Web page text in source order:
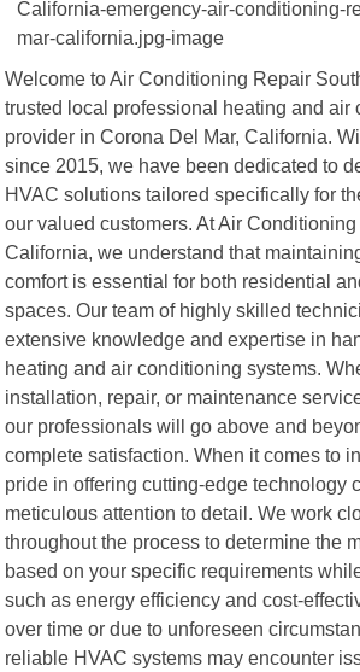
Welcome to Air Conditioning Repair
trusted local professional heating and air
provider in Corona Del Mar, California.
since 2015, we have been dedicated to
HVAC solutions tailored specifically for
our valued customers. At Air
California, we understand that
comfort is essential for both residential
spaces. Our team of highly skilled
extensive knowledge and expertise in
heating and air conditioning systems.
installation, repair, or maintenance
our professionals will go above and
complete satisfaction. When it comes to
pride in offering cutting-edge technology
meticulous attention to detail. We work
throughout the process to determine the
based on your specific requirements
such as energy efficiency and cost-
over time or due to unforeseen
reliable HVAC systems may encounter